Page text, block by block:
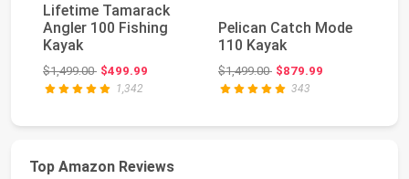
Lifetime Tamarack
Angler 100 Fishing
Kayak
$1,499.00Original price: $1,499.00
$499.99
1,342
Pelican Catch Mode
110 Kayak
$1,499.00Original price: $1,499.00
$879.99
343
Top Amazon Reviews